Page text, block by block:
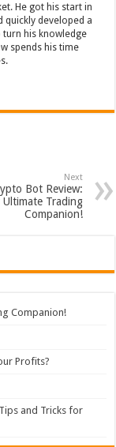
He got his start in
quickly developed a
turn his knowledge
spends his time
Next
Bot Review:
Ultimate Trading
Companion!
Companion!
Profits?
and Tricks for